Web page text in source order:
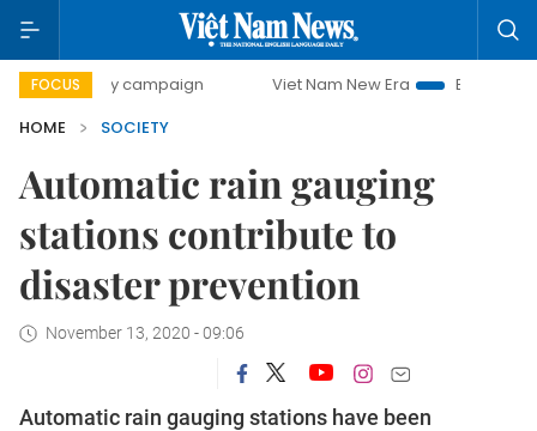
FOCUS
day campaign Viet Nam New Era
Bringing Resolutions
HOME
SOCIETY
Automatic rain gauging
stations contribute to
disaster prevention
November 13, 2020 - 09:06
Automatic rain gauging stations have been